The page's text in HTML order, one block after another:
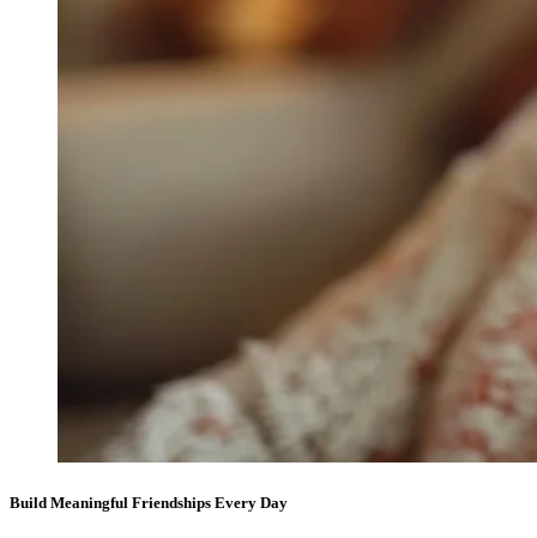
Build Meaningful Friendships Every Day